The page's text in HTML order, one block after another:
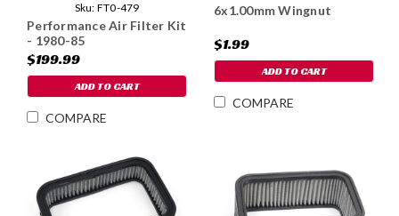
Sku: FT0-479
Performance Air Filter Kit
- 1980-85
$199.99
ADD TO CART
COMPARE
6x1.00mm Wingnut
$1.99
ADD TO CART
COMPARE